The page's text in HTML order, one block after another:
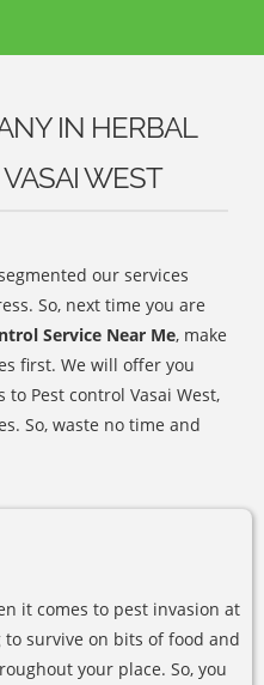
IN HERBAL
WEST
our services
So, next time you are
Service Near Me, make
first. We will offer you
Pest control Vasai West,
So, waste no time and
it comes to pest invasion at
to survive on bits of food and
your place. So, you